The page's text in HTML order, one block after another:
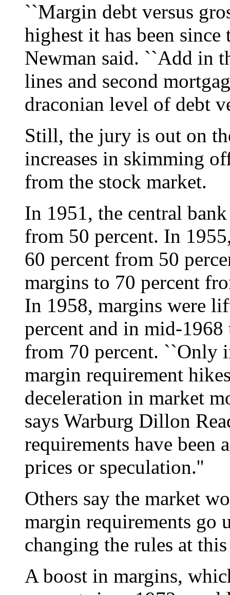
``Margin debt versus
highest it has been
Newman said. ``Add in
lines and second
draconian level of debt
Still, the jury is out on
increases in skimming
from the stock market.
In 1951, the central
from 50 percent. In
60 percent from 50
margins to 70 percent
In 1958, margins were
percent and in mid-
from 70 percent. ``Only
margin requirement
deceleration in market
says Warburg Dillon
requirements have
prices or speculation.''
Others say the market
margin requirements go
changing the rules at
A boost in margins,